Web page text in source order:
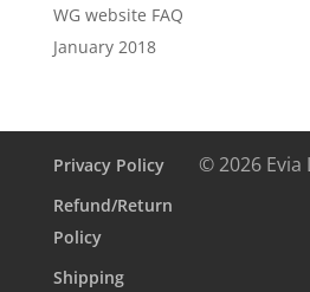
WG website FAQ
January 2018
Privacy Policy
Refund/Return
Policy
Shipping
© 2026 Evia